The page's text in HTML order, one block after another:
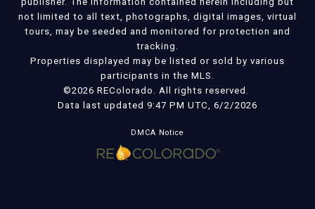
not limited to all text, photographs, digital images, virtual
tours, may be seeded and monitored for protection and
tracking.
Properties displayed may be listed or sold by various
participants in the MLS.
©2026 REColorado. All rights reserved.
Data last updated 9:47 PM UTC, 6/2/2026
DMCA Notice